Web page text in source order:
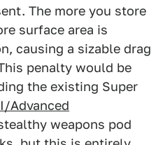
The more you store
surface area is
causing a sizable drag
penalty would be
the existing Super
Advanced
weapons pod